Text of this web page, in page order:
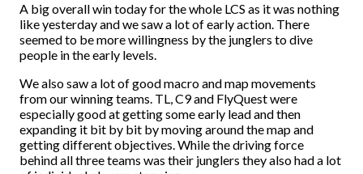
A big overall win today for the whole LCS as it was nothing
like yesterday and we saw a lot of early action. There
seemed to be more willingness by the junglers to dive
people in the early levels.
We also saw a lot of good macro and map movements
from our winning teams. TL, C9 and FlyQuest were
especially good at getting some early lead and then
expanding it bit by bit by moving around the map and
getting different objectives. While the driving force
behind all three teams was their junglers they also had a lot